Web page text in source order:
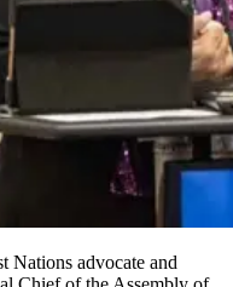
Nations advocate and